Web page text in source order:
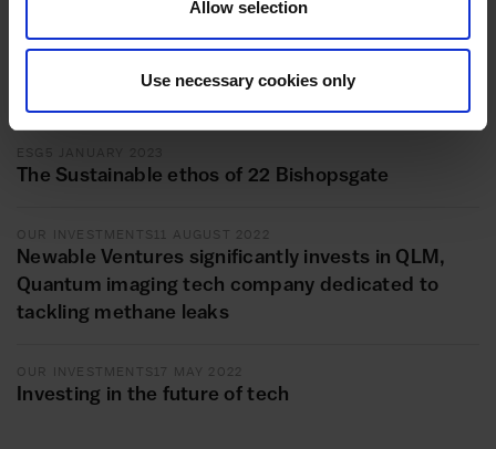
Allow selection
Use necessary cookies only
25 JULY 2023
Introducing Newable Compliance: long-term
compliance obligations
ESG
The Sustainable ethos of 22 Bishopsgate
OUR INVESTMENTS11 AUGUST 2022
Newable Ventures significantly invests in QLM,
Quantum imaging tech company dedicated to
tackling methane leaks
OUR INVESTMENTS17 MAY 2022
Investing in the future of tech